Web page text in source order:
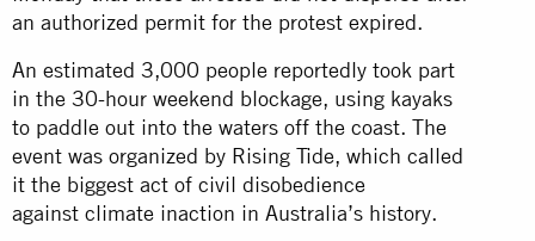
an authorized permit for the protest expired.
An estimated 3,000 people reportedly took part
in the 30-hour weekend blockage, using kayaks
to paddle out into the waters off the coast. The
event was organized by Rising Tide, which called
it the biggest act of civil disobedience
against climate inaction in Australia’s history.